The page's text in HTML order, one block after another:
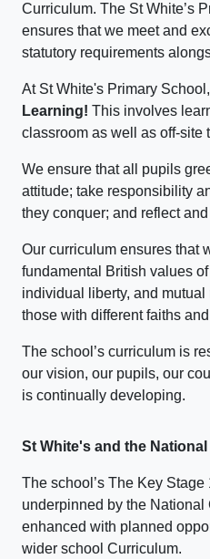
Curriculum. The St White’s
ensures that we meet and
statutory requirements
At St White's Primary
Learning! This involves
classroom as well as off-site
We ensure that all pupils
attitude; take responsibility
they conquer; and reflect
Our curriculum ensures that
fundamental British values
individual liberty, and
those with different faiths
The school’s curriculum is
our vision, our pupils, our
is continually developing.
St White's and the
The school’s The Key
underpinned by the National
enhanced with planned
wider school Curriculum.